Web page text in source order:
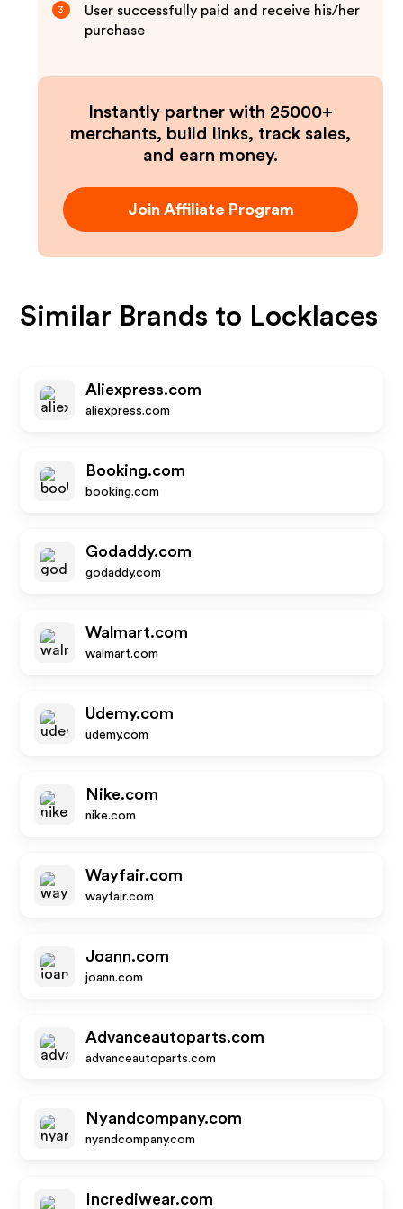
3
User successfully paid and receive his/her
purchase
Instantly partner with 25000+
merchants, build links, track sales,
and earn money.
Join Affiliate Program
Similar Brands to Locklaces
Aliexpress.com
aliexpress.com
Booking.com
booking.com
Godaddy.com
godaddy.com
Walmart.com
walmart.com
Udemy.com
udemy.com
Nike.com
nike.com
Wayfair.com
wayfair.com
Joann.com
joann.com
Advanceautoparts.com
advanceautoparts.com
Nyandcompany.com
nyandcompany.com
Incrediwear.com